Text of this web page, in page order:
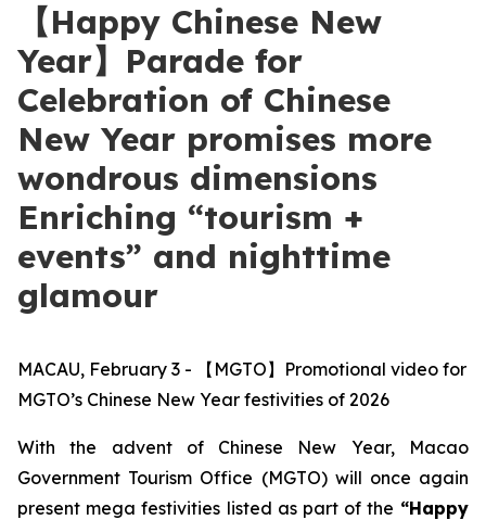
【Happy Chinese New
Year】Parade for
Celebration of Chinese
New Year promises more
wondrous dimensions
Enriching “tourism +
events” and nighttime
glamour
MACAU, February 3 - 【MGTO】Promotional video for
MGTO’s Chinese New Year festivities of 2026
With the advent of Chinese New Year, Macao
Government Tourism Office (MGTO) will once again
present mega festivities listed as part of the “Happy